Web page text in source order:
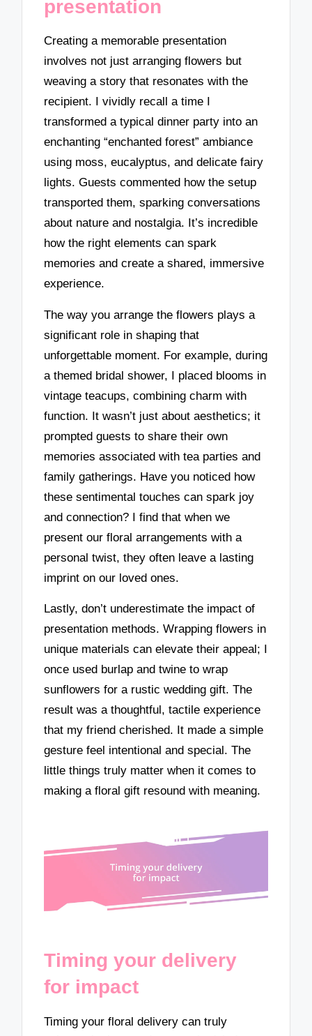
presentation
Creating a memorable presentation
involves not just arranging flowers but
weaving a story that resonates with the
recipient. I vividly recall a time I
transformed a typical dinner party into an
enchanting “enchanted forest” ambiance
using moss, eucalyptus, and delicate fairy
lights. Guests commented how the setup
transported them, sparking conversations
about nature and nostalgia. It’s incredible
how the right elements can spark
memories and create a shared, immersive
experience.
The way you arrange the flowers plays a
significant role in shaping that
unforgettable moment. For example, during
a themed bridal shower, I placed blooms in
vintage teacups, combining charm with
function. It wasn’t just about aesthetics; it
prompted guests to share their own
memories associated with tea parties and
family gatherings. Have you noticed how
these sentimental touches can spark joy
and connection? I find that when we
present our floral arrangements with a
personal twist, they often leave a lasting
imprint on our loved ones.
Lastly, don’t underestimate the impact of
presentation methods. Wrapping flowers in
unique materials can elevate their appeal; I
once used burlap and twine to wrap
sunflowers for a rustic wedding gift. The
result was a thoughtful, tactile experience
that my friend cherished. It made a simple
gesture feel intentional and special. The
little things truly matter when it comes to
making a floral gift resound with meaning.
Timing your delivery
for impact
Timing your floral delivery can truly